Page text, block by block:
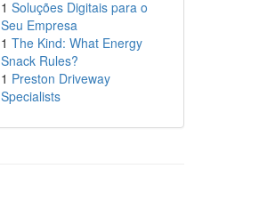
1 Soluções Digitais para o
Seu Empresa
1 The Kind: What Energy
Snack Rules?
1 Preston Driveway
Specialists